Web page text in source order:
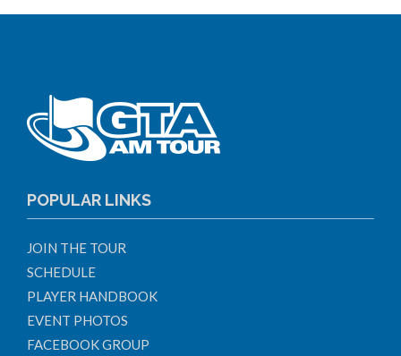
POPULAR LINKS
JOIN THE TOUR
SCHEDULE
PLAYER HANDBOOK
EVENT PHOTOS
FACEBOOK GROUP